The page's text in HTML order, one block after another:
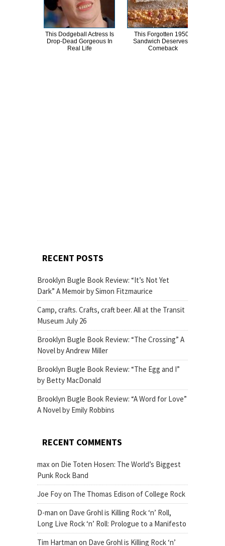
This Dodgeball Actress Is
Drop-Dead Gorgeous In
Real Life
This Forgotten 1950s
Sandwich Deserves A
Comeback
RECENT POSTS
Brooklyn Bugle Book Review: “It’s Not Yet
Dark” A Memoir by Simon Fitzmaurice
Camp, crafts. Crafts, craft beer. All at the Transit
Museum July 26
Brooklyn Bugle Book Review: “The Crossing” A
Novel by Andrew Miller
Brooklyn Bugle Book Review: “The Egg and I”
by Betty MacDonald
Brooklyn Bugle Book Review: “A Word for Love”
A Novel by Emily Robbins
RECENT COMMENTS
maxon Die Toten Hosen: The World’s Biggest
Punk Rock Band
Joe Foyon The Thomas Edison of College Rock
D-man on Dave Grohl is Killing Rock ‘n’ Roll,
Long Live Rock ‘n’ Roll: Prologue to a Manifesto
Tim Hartman on Dave Grohl is Killing Rock ‘n’